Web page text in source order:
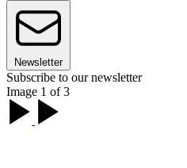
Newsletter
Subscribe to our newsletter
Image 1 of 3